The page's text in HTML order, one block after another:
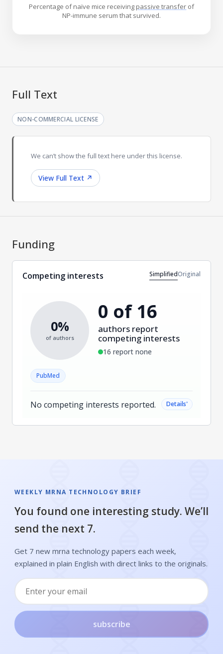
Percentage of naïve mice receiving passive transfer of
NP-immune serum that survived.
Full Text
NON-COMMERCIAL LICENSE
We can’t show the full text here under this license.
View Full Text ↗
Funding
Competing interests SimplifiedOriginal
0%
of authors
0 of 16
authors report
competing interests
16 report none
PubMed
No competing interests reported. Details˅
WEEKLY MRNA TECHNOLOGY BRIEF
You found one interesting study. We’ll
send the next 7.
Get 7 new mrna technology papers each week,
explained in plain English with direct links to the originals.
subscribe